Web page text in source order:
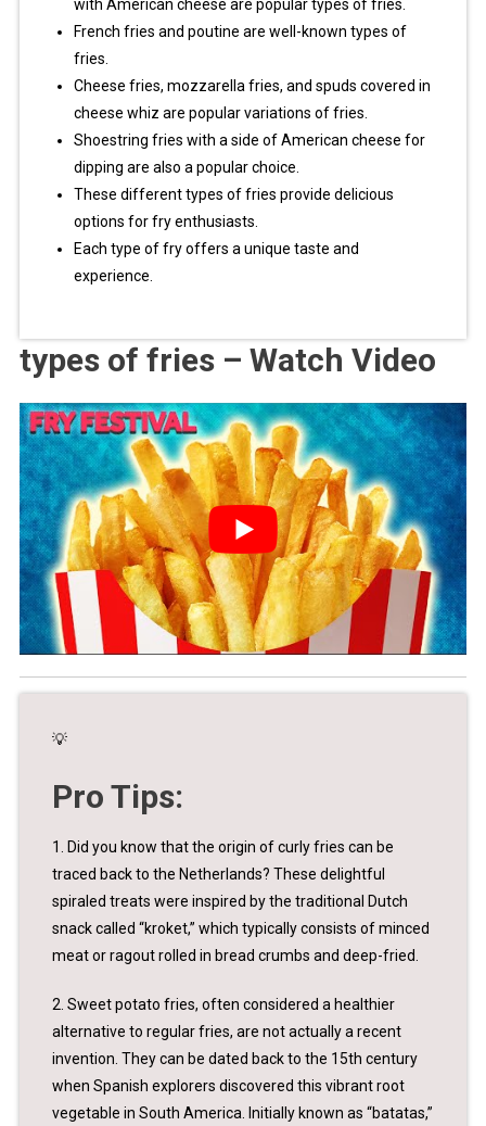
with American cheese are popular types of fries.
French fries and poutine are well-known types of
fries.
Cheese fries, mozzarella fries, and spuds covered in
cheese whiz are popular variations of fries.
Shoestring fries with a side of American cheese for
dipping are also a popular choice.
These different types of fries provide delicious
options for fry enthusiasts.
Each type of fry offers a unique taste and
experience.
types of fries – Watch Video
💡
Pro Tips:
1. Did you know that the origin of curly fries can be
traced back to the Netherlands? These delightful
spiraled treats were inspired by the traditional Dutch
snack called “kroket,” which typically consists of minced
meat or ragout rolled in bread crumbs and deep-fried.
2. Sweet potato fries, often considered a healthier
alternative to regular fries, are not actually a recent
invention. They can be dated back to the 15th century
when Spanish explorers discovered this vibrant root
vegetable in South America. Initially known as “batatas,”